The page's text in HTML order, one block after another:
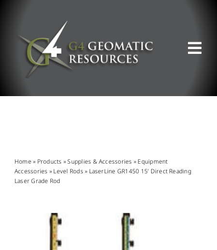
CONTACT US
Home » Products »Supplies & Accessories » Equipment
Accessories » Level Rods » LaserLine GR1450 15’ Direct Reading
Laser Grade Rod